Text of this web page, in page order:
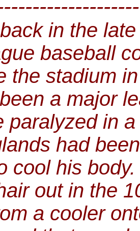
in the
baseball
the stadium
a major
paralyzed in
had
cool his
out in the
a cooler